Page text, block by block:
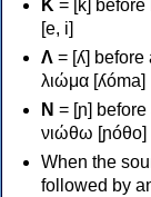
Κ = [k]
[e, i]
Λ = [ʎ] before
λιώμα [ʎóma]
Ν = [ɲ]
νιώθω [ɲóθo]
When the
followed by